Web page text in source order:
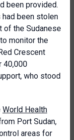
been provided.
been stolen
of the Sudanese
monitor the
Crescent
40,000
who stood
World Health
Port Sudan,
areas for